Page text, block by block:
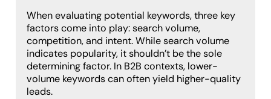
When evaluating potential keywords, three key
factors come into play: search volume,
competition, and intent. While search volume
indicates popularity, it shouldn’t be the sole
determining factor. In B2B contexts, lower-
volume keywords can often yield higher-quality
leads.